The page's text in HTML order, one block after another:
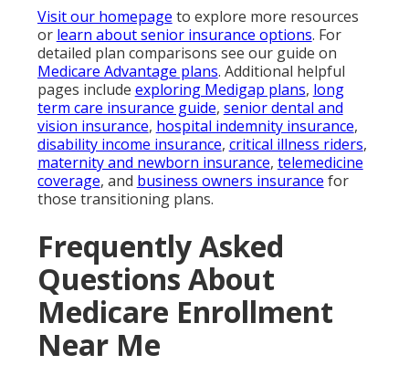
Visit our homepage to explore more resources
or learn about senior insurance options. For
detailed plan comparisons see our guide on
Medicare Advantage plans. Additional helpful
pages include exploring Medigap plans, long
term care insurance guide, senior dental and
vision insurance, hospital indemnity insurance,
disability income insurance, critical illness riders,
maternity and newborn insurance, telemedicine
coverage, and business owners insurance for
those transitioning plans.
Frequently Asked
Questions About
Medicare Enrollment
Near Me